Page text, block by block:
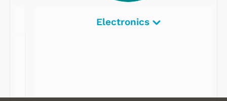
Electronics